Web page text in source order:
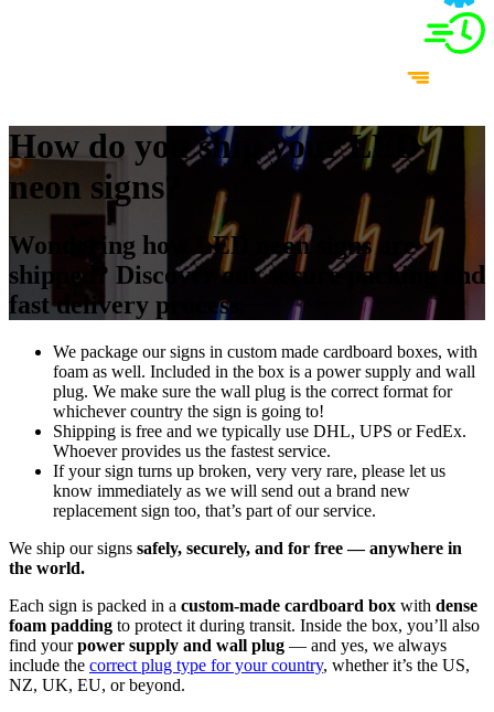
How do you ship your LED
neon signs?
Wondering how LED neon signs are
shipped? Discover our secure packing and
fast delivery process.
We package our signs in custom made cardboard boxes, with
foam as well. Included in the box is a power supply and wall
plug. We make sure the wall plug is the correct format for
whichever country the sign is going to!
Shipping is free and we typically use DHL, UPS or FedEx.
Whoever provides us the fastest service.
If your sign turns up broken, very very rare, please let us
know immediately as we will send out a brand new
replacement sign too, that’s part of our service.
We ship our signs safely, securely, and for free — anywhere in
the world.
Each sign is packed in a custom-made cardboard box with dense
foam padding to protect it during transit. Inside the box, you’ll also
find yourpower supply and wall plug — and yes, we always
include the correct plug type for your country, whether it’s the US,
NZ, UK, EU, or beyond.